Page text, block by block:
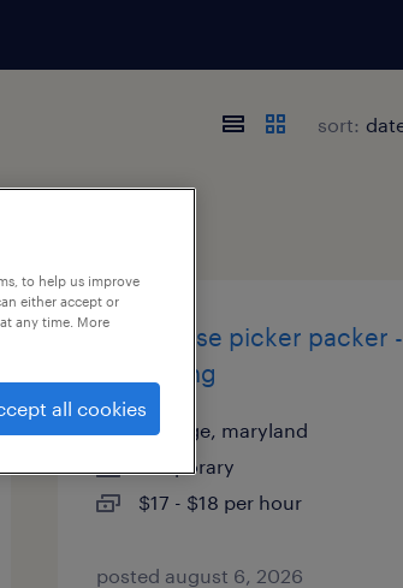
sort:
warehouse picker packer -
now hiring
elkridge, maryland
temporary
$17 - $18 per hour
posted august 6, 2026
to help us improve
either accept or
any time. More
all cookies